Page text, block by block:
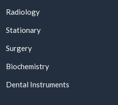
Radiology
Stationary
Surgery
Biochemistry
Dental Instruments